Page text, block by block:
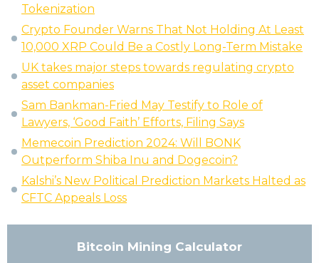
Tokenization
Crypto Founder Warns That Not Holding At Least
10,000 XRP Could Be a Costly Long-Term Mistake
UK takes major steps towards regulating crypto
asset companies
Sam Bankman-Fried May Testify to Role of
Lawyers, ‘Good Faith’ Efforts, Filing Says
Memecoin Prediction 2024: Will BONK
Outperform Shiba Inu and Dogecoin?
Kalshi’s New Political Prediction Markets Halted as
CFTC Appeals Loss
Bitcoin Mining Calculator